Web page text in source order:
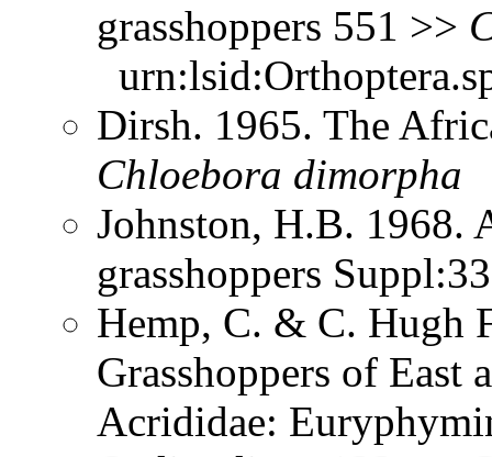
grasshoppers 551 >>
Dirsh. 1965. The
Chloebora dimorpha
Johnston, H.B. 1968.
grasshoppers
Hemp, C. & C. Hugh
Grasshoppers of East
Acrididae: